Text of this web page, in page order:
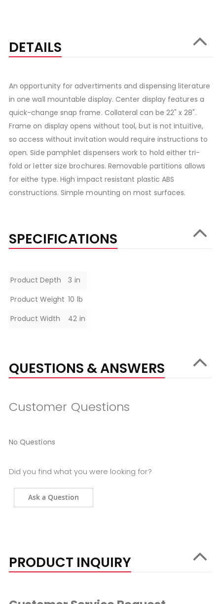
DETAILS
An opportunity for advertiments and dispensing literature
in one wall mountable display. Center display features a
quick-change snap frame. Collateral can be 22" x 28".
Frame on display opens without tool, but is not intuitive,
so access without invitation would require instructions to
open. Side pamphlet dispensers work to hold either tri-
fold or letter size brochures. Removable partitions allows
for eithe type. High impact resistant plastic ABS
constructions. Simple mounting on most surfaces.
SPECIFICATIONS
Specifications
Product Depth
3 in
Product Weight 10 lb
Product Width
42 in
QUESTIONS & ANSWERS
Customer Questions
No Questions
Did you find what you were looking for?
Ask a Question
PRODUCT INQUIRY